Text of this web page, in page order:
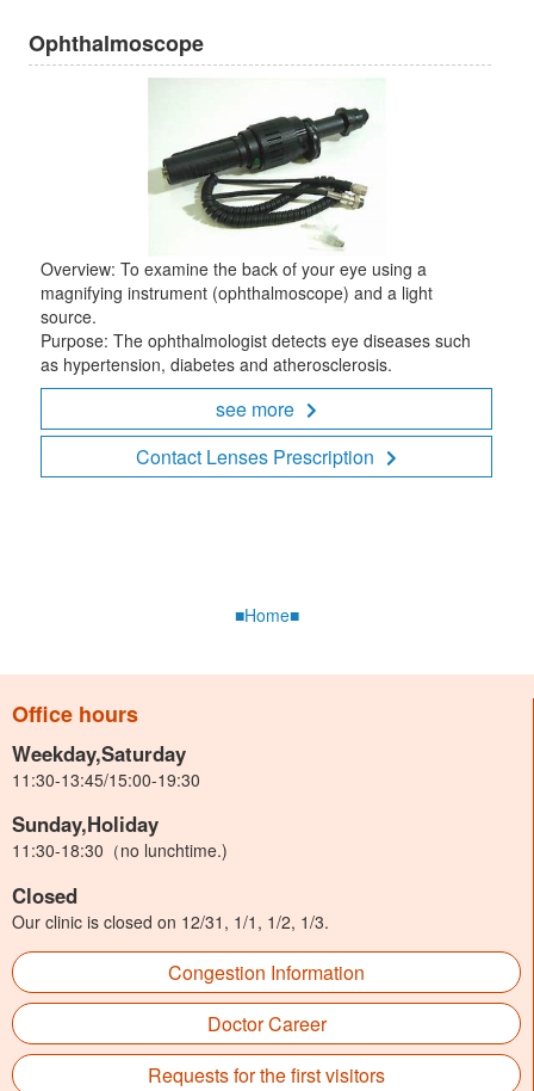
Ophthalmoscope
Overview: To examine the back of your eye using a
magnifying instrument (ophthalmoscope) and a light
source.
Purpose: The ophthalmologist detects eye diseases such
as hypertension, diabetes and atherosclerosis.
see more
Contact Lenses Prescription
■Home■
Office hours
Weekday,Saturday
11:30-13:45/15:00-19:30
Sunday,Holiday
11:30-18:30（no lunchtime.)
Closed
Our clinic is closed on 12/31, 1/1, 1/2, 1/3.
Congestion Information
Doctor Career
Requests for the first visitors